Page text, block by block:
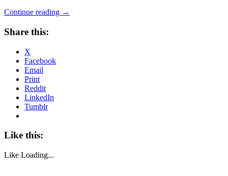
Continue reading →
Share this:
X
Facebook
Email
Print
Reddit
LinkedIn
Tumblr
Like this:
Like Loading...